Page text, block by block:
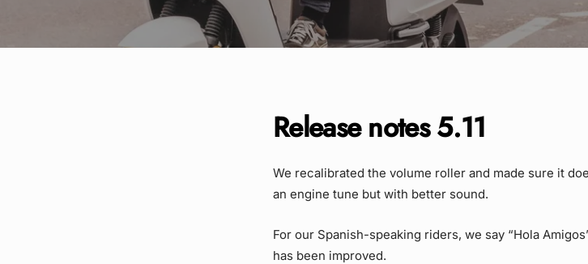
Release notes 5.11
We recalibrated the volume roller and made sure it
an engine tune but with better sound.
For our Spanish-speaking riders, we say “Hola
has been improved.